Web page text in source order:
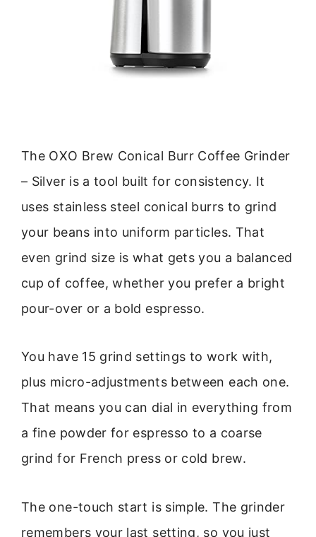
The OXO Brew Conical Burr Coffee Grinder
– Silver is a tool built for consistency. It
uses stainless steel conical burrs to grind
your beans into uniform particles. That
even grind size is what gets you a balanced
cup of coffee, whether you prefer a bright
pour-over or a bold espresso.
You have 15 grind settings to work with,
plus micro-adjustments between each one.
That means you can dial in everything from
a fine powder for espresso to a coarse
grind for French press or cold brew.
The one-touch start is simple. The grinder
remembers your last setting, so you just